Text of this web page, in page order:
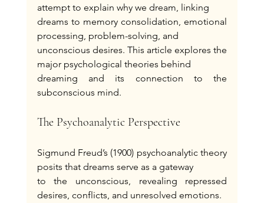
attempt to explain why we dream, linking
dreams to memory consolidation, emotional
processing, problem-solving, and
unconscious desires. This article explores the
major psychological theories behind
dreaming and its connection to the
subconscious mind.
The Psychoanalytic Perspective
Sigmund Freud’s (1900) psychoanalytic theory
posits that dreams serve as a gateway
to the unconscious, revealing repressed
desires, conflicts, and unresolved emotions.